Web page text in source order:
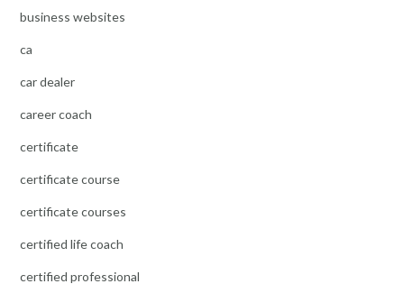
business websites
ca
car dealer
career coach
certificate
certificate course
certificate courses
certified life coach
certified professional